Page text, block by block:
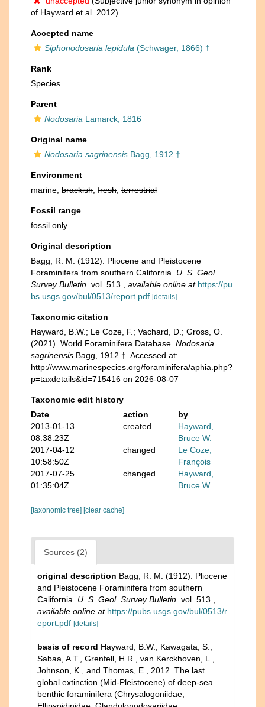
of Hayward et al. 2012)
Accepted name
Siphonodosaria lepidula (Schwager, 1866) †
Rank
Species
Parent
Nodosaria Lamarck, 1816
Original name
Nodosaria sagrinensis Bagg, 1912 †
Environment
marine, brackish fresh terrestrial
Fossil range
fossil only
Original description
Bagg, R. M. (1912). Pliocene and Pleistocene
Foraminifera from southern California. U. S. Geol.
Survey Bulletin. vol. 513. available online at https://pu
bs.usgs.gov/bul/0513/report.pdf [details]
Taxonomic citation
Hayward, B.W.; Le Coze, F.; Vachard, D.; Gross, O.
(2021). World Foraminifera Database. Nodosaria
sagrinensis Bagg, 1912 †. Accessed at:
http://www.marinespecies.org/foraminifera/aphia.php?
p=taxdetails&id=715416 on 2026-08-07
Taxonomic edit history
Date
action
by
2013-01-13
08:38:23Z
created
Hayward,
Bruce W.
2017-04-12
10:58:50Z
changed
Le Coze,
François
2017-07-25
01:35:04Z
changed
Hayward,
Bruce W.
[taxonomic tree] [clear cache]
Sources (2)
original description Bagg, R. M. (1912). Pliocene
and Pleistocene Foraminifera from southern
California. U. S. Geol. Survey Bulletin. vol. 513.
available online at https://pubs.usgs.gov/bul/0513/r
eport.pdf [details]
basis of record Hayward, B.W., Kawagata, S.,
Sabaa, A.T., Grenfell, H.R., van Kerckhoven, L.,
Johnson, K., and Thomas, E., 2012. The last
global extinction (Mid-Pleistocene) of deep-sea
benthic foraminifera (Chrysalogoniidae,